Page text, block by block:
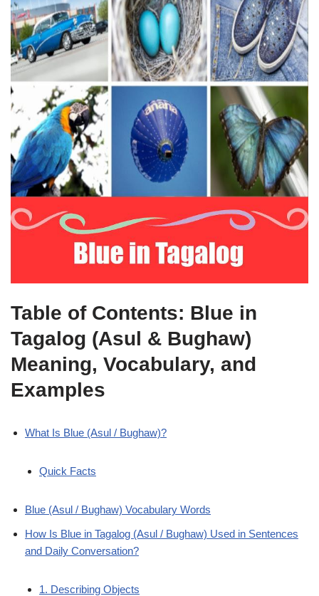
Table of Contents: Blue in
Tagalog (Asul & Bughaw)
Meaning, Vocabulary, and
Examples
What Is Blue (Asul / Bughaw)?
Quick Facts
Blue (Asul / Bughaw) Vocabulary Words
How Is Blue in Tagalog (Asul / Bughaw) Used in Sentences
and Daily Conversation?
1. Describing Objects